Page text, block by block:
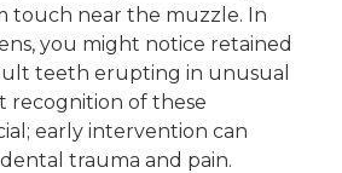
touch near the muzzle. In
you might notice retained
teeth erupting in unusual
recognition of these
early intervention can
trauma and pain.